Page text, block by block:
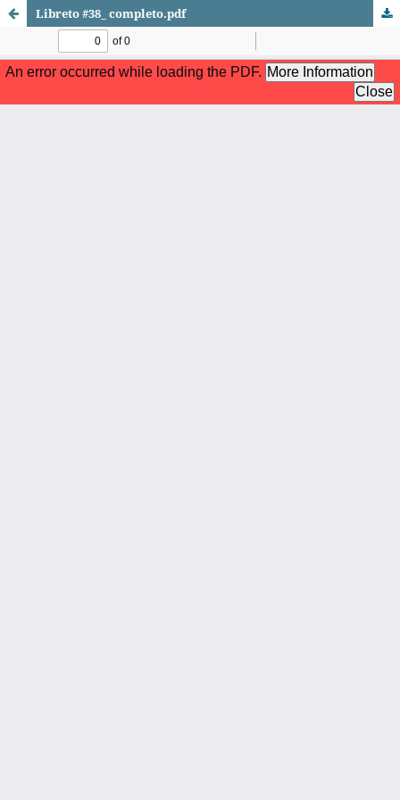
Libreto #38_ completo.pdf